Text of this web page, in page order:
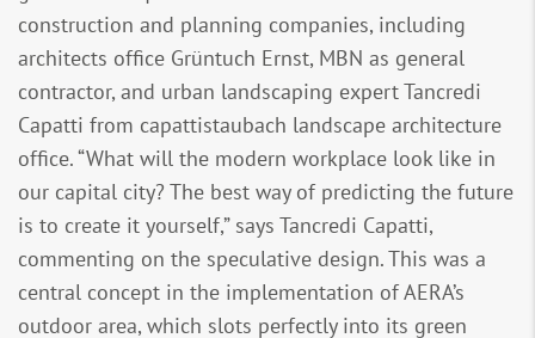
construction and planning companies, including
architects office Grüntuch Ernst, MBN as general
contractor, and urban landscaping expert Tancredi
Capatti from capattistaubach landscape architecture
office. “What will the modern workplace look like in
our capital city? The best way of predicting the future
is to create it yourself,” says Tancredi Capatti,
commenting on the speculative design. This was a
central concept in the implementation of AERA’s
outdoor area, which slots perfectly into its green